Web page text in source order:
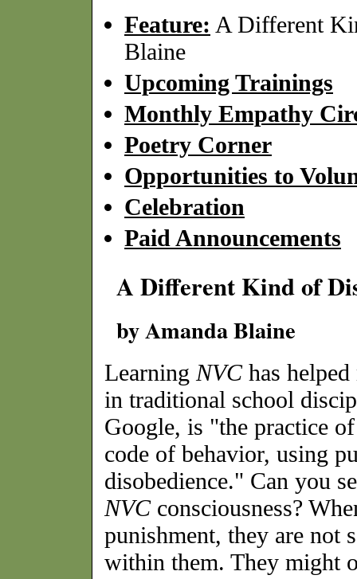
Feature: A Different
Blaine
Upcoming Trainings
Monthly Empathy
Poetry Corner
Opportunities to
Celebration
Paid Announcements
A Different Kind of
by Amanda Blaine
Learning NVChas helped
in traditional school
Google, is "the practice
code of behavior, using
disobedience." Can you
NVCconsciousness?
punishment, they are not
within them. They might